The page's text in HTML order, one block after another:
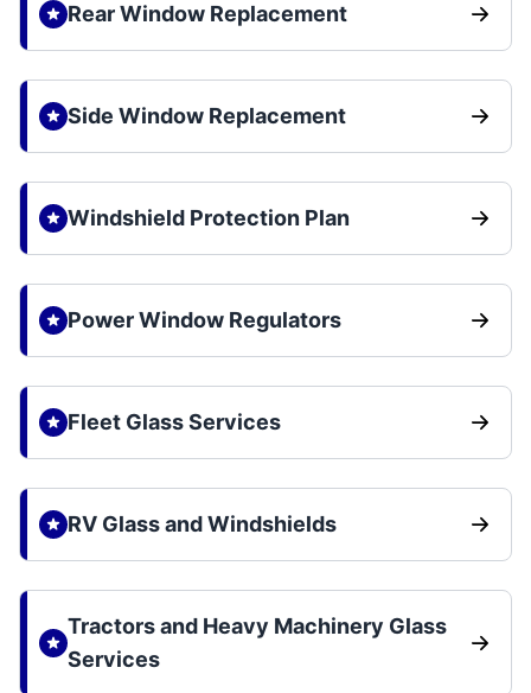
Rear Window Replacement
Side Window Replacement
Windshield Protection Plan
Power Window Regulators
Fleet Glass Services
RV Glass and Windshields
Tractors and Heavy Machinery Glass
Services